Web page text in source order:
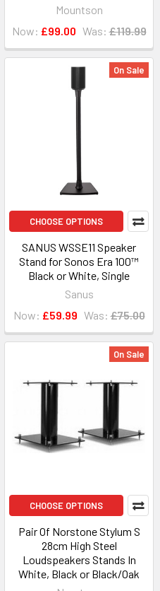
Mountson
Now: £99.00 Was: £119.99
On Sale
CHOOSE OPTIONS
SANUS WSSE11 Speaker
Stand for Sonos Era 100™
Black or White, Single
Sanus
Now: £59.99 Was: £75.00
On Sale
CHOOSE OPTIONS
Pair Of Norstone Stylum S
28cm High Steel
Loudspeakers Stands In
White, Black or Black/Oak